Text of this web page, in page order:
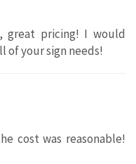
great pricing! I would
of your sign needs!
cost was reasonable!